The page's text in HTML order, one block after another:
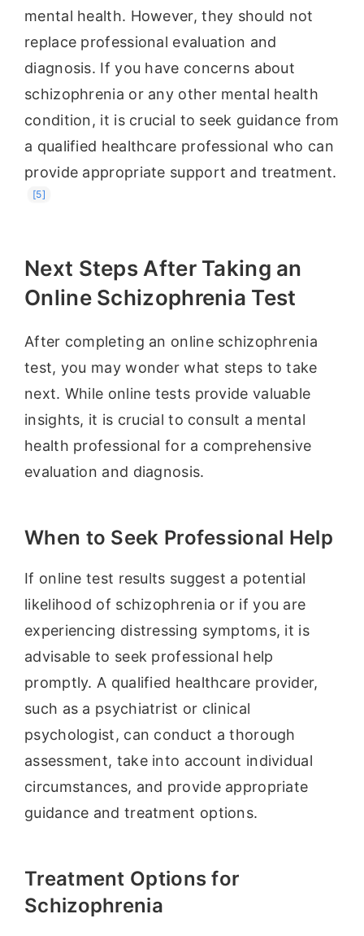
mental health. However, they should not
replace professional evaluation and
diagnosis. If you have concerns about
schizophrenia or any other mental health
condition, it is crucial to seek guidance from
a qualified healthcare professional who can
provide appropriate support and treatment.
[5]
Next Steps After Taking an
Online Schizophrenia Test
After completing an online schizophrenia
test, you may wonder what steps to take
next. While online tests provide valuable
insights, it is crucial to consult a mental
health professional for a comprehensive
evaluation and diagnosis.
When to Seek Professional Help
If online test results suggest a potential
likelihood of schizophrenia or if you are
experiencing distressing symptoms, it is
advisable to seek professional help
promptly. A qualified healthcare provider,
such as a psychiatrist or clinical
psychologist, can conduct a thorough
assessment, take into account individual
circumstances, and provide appropriate
guidance and treatment options.
Treatment Options for
Schizophrenia